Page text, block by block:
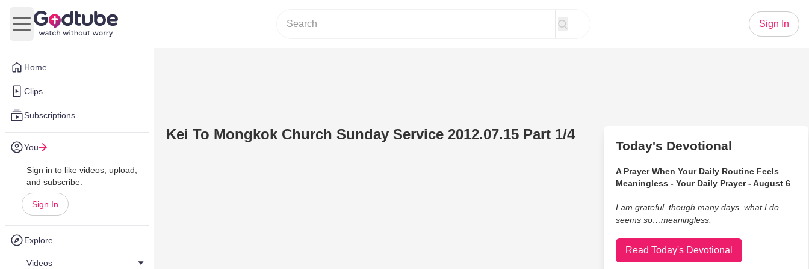
Home
Clips
Subscriptions
You
Sign in to like videos, upload,
and subscribe.
Sign In
Explore
Videos
Open main menu
Sign In
Kei To Mongkok Church Sunday Service 2012.07.15 Part 1/4
Today's Devotional
A Prayer When Your Daily Routine Feels
Meaningless - Your Daily Prayer - August 6
I am grateful, though many days, what I do
seems so…meaningless.
Read Today's Devotional